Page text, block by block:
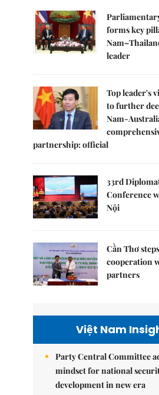
forms key
leader
Top leader's
to further
Nam-
partnership: official
33rd
Conference
Nội
Cần Thơ
cooperation
partners
Việt Nam
Party Central Committee
mindset for national
development in new era